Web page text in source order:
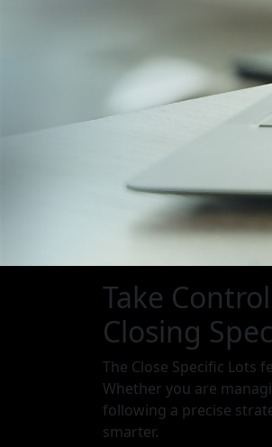
Take
Closing
The Close Specific Lots
Whether you are
following a precise
smarter.